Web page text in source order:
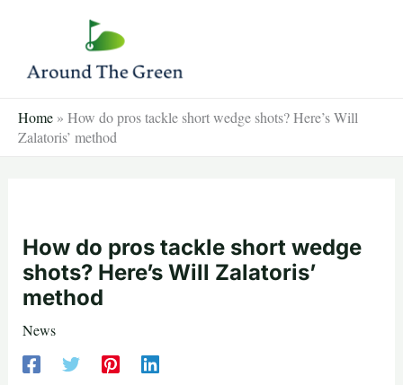
content
Home » How do pros tackle short wedge shots? Here’s Will
Zalatoris’ method
How do pros tackle short wedge
shots? Here’s Will Zalatoris’
method
News